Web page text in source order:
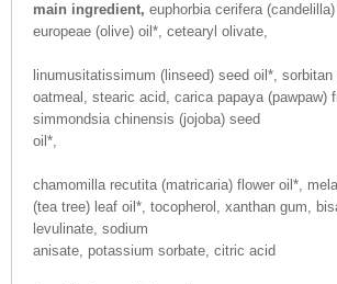
main ingredient,euphorbia cerifera
europeae (olive) oil*, cetearyl olivate,
linumusitatissimum (linseed) seed oil*, sorbitan
oatmeal, stearic acid, carica papaya (pawpaw)
simmondsia chinensis (jojoba) seed
oil*,
chamomilla recutita (matricaria) flower oil*,
(tea tree) leaf oil*, tocopherol, xanthan gum,
levulinate, sodium
anisate, potassium sorbate, citric acid